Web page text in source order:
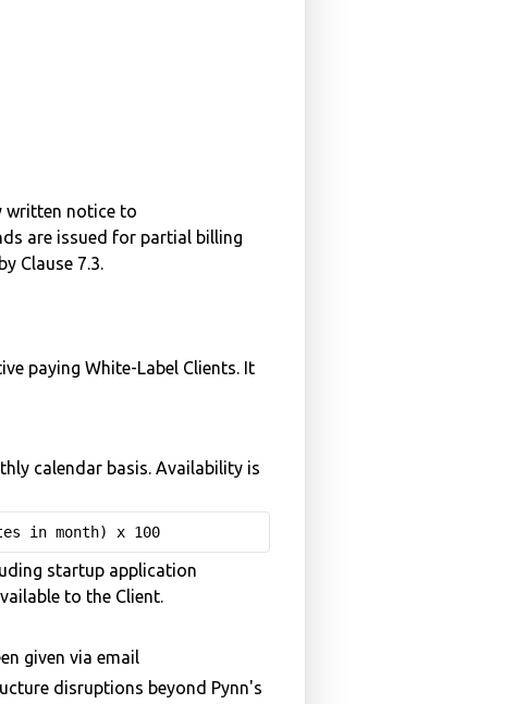
written notice to
are issued for partial billing
Clause 7.3.
paying White-Label Clients. It
calendar basis. Availability is
in month) x 100
startup application
to the Client.
given via email
disruptions beyond Pynn's